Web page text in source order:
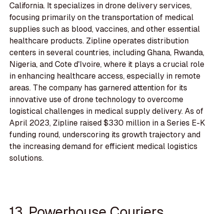
California. It specializes in drone delivery services,
focusing primarily on the transportation of medical
supplies such as blood, vaccines, and other essential
healthcare products. Zipline operates distribution
centers in several countries, including Ghana, Rwanda,
Nigeria, and Cote d'Ivoire, where it plays a crucial role
in enhancing healthcare access, especially in remote
areas. The company has garnered attention for its
innovative use of drone technology to overcome
logistical challenges in medical supply delivery. As of
April 2023, Zipline raised $330 million in a Series E-K
funding round, underscoring its growth trajectory and
the increasing demand for efficient medical logistics
solutions.